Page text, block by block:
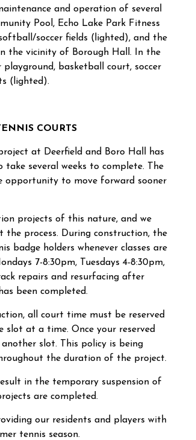
and operation of several
Pool, Echo Lake Park Fitness
soccer fields (lighted), and the
the vicinity of Borough Hall. In the
basketball court, soccer
(lighted).
COURTS
at Deerfield and Boro Hall has
take several weeks to complete. The
opportunity to move forward sooner
projects of this nature, and we
the process. During construction, the
badge holders whenever classes are
7-8:30pm, Tuesdays 4-8:30pm,
repairs and resurfacing after
been completed.
all court time must be reserved
slot at a time. Once your reserved
slot. This policy is being
the duration of the project.
in the temporary suspension of
are completed.
our residents and players with
tennis season.